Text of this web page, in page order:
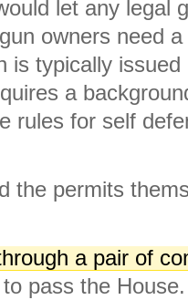
let any legal
owners need
is typically
a
rules for self
the permits
a pair of
pass the